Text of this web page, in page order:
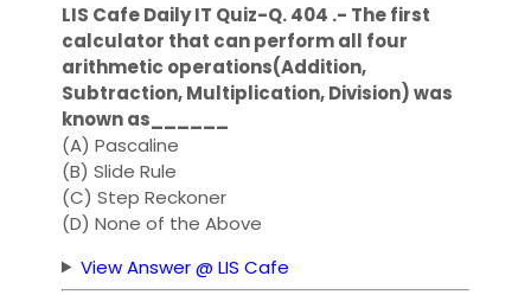
LIS Cafe Daily IT Quiz-Q. 404 .- The first
calculator that can perform all four
arithmetic operations(Addition,
Subtraction, Multiplication, Division) was
known as______
(A) Pascaline
(B) Slide Rule
(C) Step Reckoner
(D) None of the Above
View Answer @ LIS Cafe